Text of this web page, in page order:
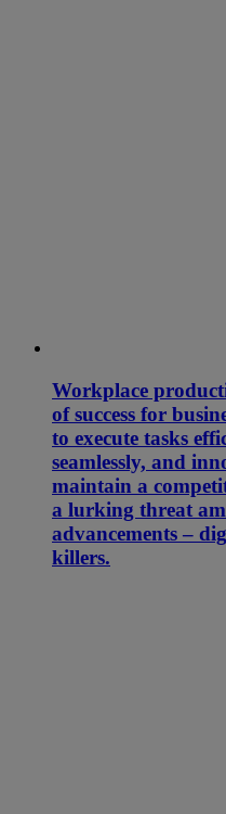
Workplace
of success for
to execute tasks
seamlessly, and
maintain a
a lurking threat
advancements –
killers.